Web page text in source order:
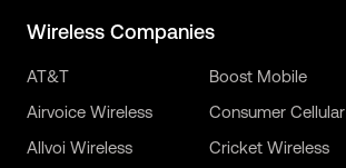
Wireless Companies
AT&T
Airvoice Wireless
Allvoi Wireless
Boost Mobile
Consumer Cellular
Cricket Wireless